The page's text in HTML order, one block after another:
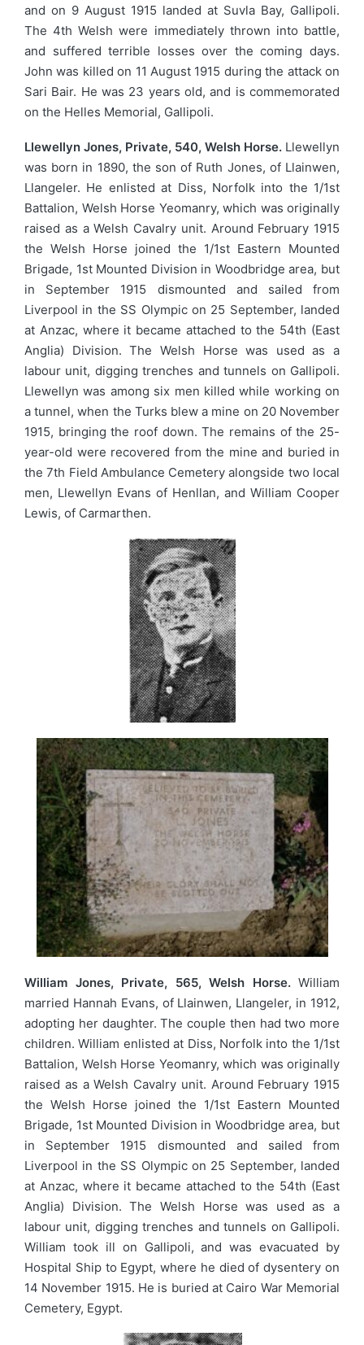
and on 9 August 1915 landed at Suvla Bay, Gallipoli.
The 4th Welsh were immediately thrown into battle,
and suffered terrible losses over the coming days.
John was killed on 11 August 1915 during the attack on
Sari Bair. He was 23 years old, and is commemorated
on the Helles Memorial, Gallipoli.
Llewellyn Jones, Private, 540, Welsh Horse. Llewellyn
was born in 1890, the son of Ruth Jones, of Llainwen,
Llangeler. He enlisted at Diss, Norfolk into the 1/1st
Battalion, Welsh Horse Yeomanry, which was originally
raised as a Welsh Cavalry unit. Around February 1915
the Welsh Horse joined the 1/1st Eastern Mounted
Brigade, 1st Mounted Division in Woodbridge area, but
in September 1915 dismounted and sailed from
Liverpool in the SS Olympic on 25 September, landed
at Anzac, where it became attached to the 54th (East
Anglia) Division. The Welsh Horse was used as a
labour unit, digging trenches and tunnels on Gallipoli.
Llewellyn was among six men killed while working on
a tunnel, when the Turks blew a mine on 20 November
1915, bringing the roof down. The remains of the 25-
year-old were recovered from the mine and buried in
the 7th Field Ambulance Cemetery alongside two local
men, Llewellyn Evans of Henllan, and William Cooper
Lewis, of Carmarthen.
William Jones, Private, 565, Welsh Horse.William
married Hannah Evans, of Llainwen, Llangeler, in 1912,
adopting her daughter. The couple then had two more
children. William enlisted at Diss, Norfolk into the 1/1st
Battalion, Welsh Horse Yeomanry, which was originally
raised as a Welsh Cavalry unit. Around February 1915
the Welsh Horse joined the 1/1st Eastern Mounted
Brigade, 1st Mounted Division in Woodbridge area, but
in September 1915 dismounted and sailed from
Liverpool in the SS Olympic on 25 September, landed
at Anzac, where it became attached to the 54th (East
Anglia) Division. The Welsh Horse was used as a
labour unit, digging trenches and tunnels on Gallipoli.
William took ill on Gallipoli, and was evacuated by
Hospital Ship to Egypt, where he died of dysentery on
14 November 1915. He is buried at Cairo War Memorial
Cemetery, Egypt.